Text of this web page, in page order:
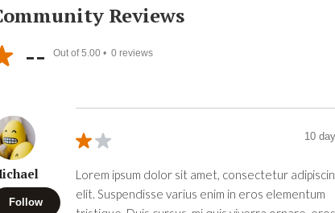
Reviews
-- Out of 5.00 • 0 reviews
Follow
10
Lorem ipsum dolor sit amet, consectetur
elit. Suspendisse varius enim in eros elementum